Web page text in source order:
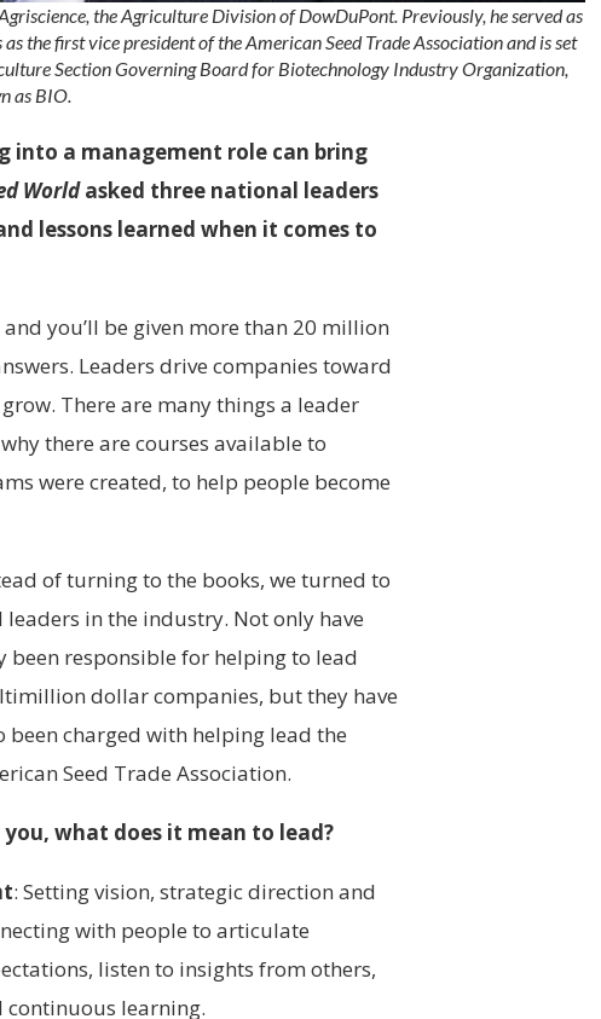
the Agriculture Division of DowDuPont. Previously, he served as
the first vice president of the American Seed Trade Association and is set
Section Governing Board for Biotechnology Industry Organization,
as BIO.
into a management role can bring
Worldasked three national leaders
lessons learned when it comes to
you’ll be given more than 20 million
Leaders drive companies toward
There are many things a leader
there are courses available to
were created, to help people become
of turning to the books, we turned to
leaders in the industry. Not only have
been responsible for helping to lead
dollar companies, but they have
been charged with helping lead the
Seed Trade Association.
you, what does it mean to lead?
: Setting vision, strategic direction and
with people to articulate
listen to insights from others,
continuous learning.